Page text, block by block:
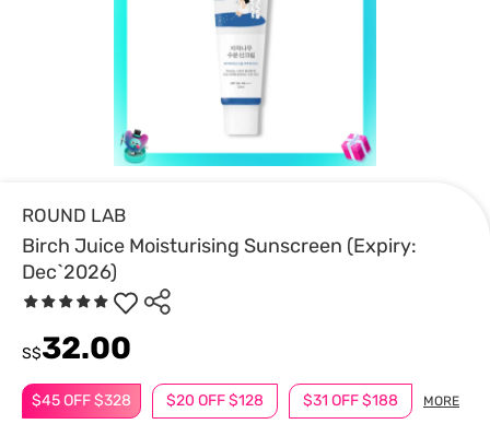
ROUND LAB
Birch Juice Moisturising Sunscreen (Expiry:
Dec`2026)
$45 OFF $328 $20 OFF $128 $31 OFF $188 MORE
S$32.00